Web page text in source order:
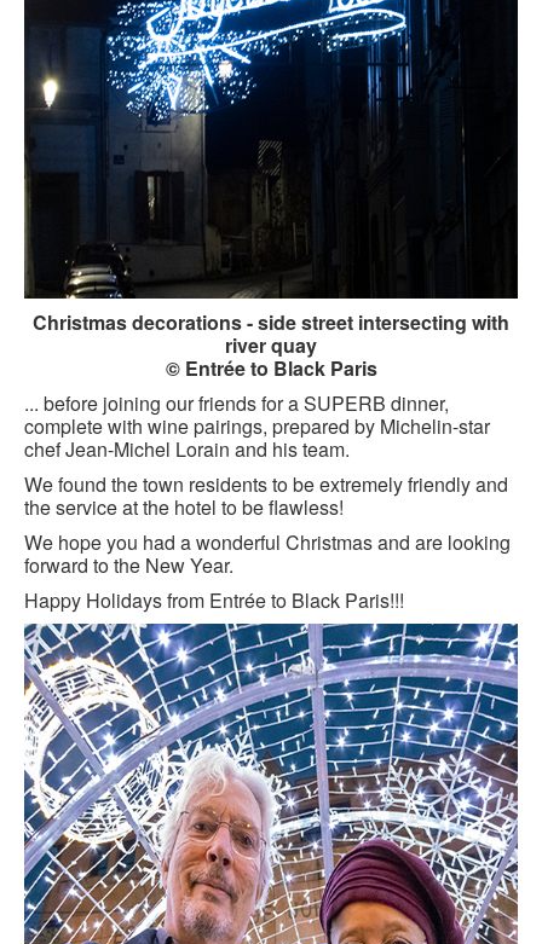
Christmas decorations - side street intersecting with
river quay
© Entrée to Black Paris
... before joining our friends for a SUPERB dinner,
complete with wine pairings, prepared by Michelin-star
chef Jean-Michel Lorain and his team.
We found the town residents to be extremely friendly and
the service at the hotel to be flawless!
We hope you had a wonderful Christmas and are looking
forward to the New Year.
Happy Holidays from Entrée to Black Paris!!!